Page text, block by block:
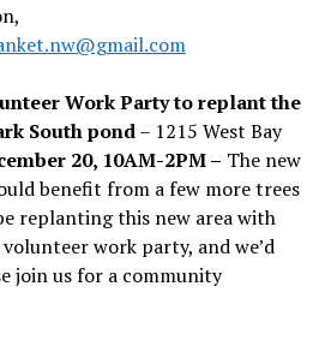
Work Party to replant the
South pond– 1215 West Bay
20, 10AM-2PM – The new
benefit from a few more trees
replanting this new area with
work party, and we’d
join us for a community